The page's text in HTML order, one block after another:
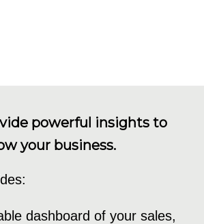
powerful insights to
your business.
dashboard of your sales,